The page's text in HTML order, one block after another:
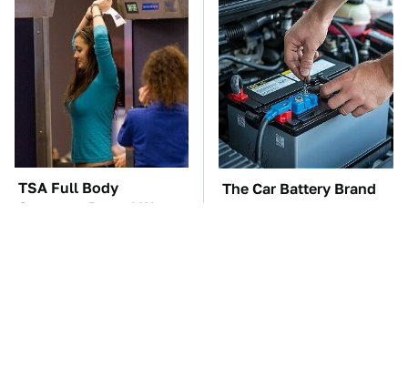
TSA Full Body
Scanners Reveal Way
The Car Battery Brand